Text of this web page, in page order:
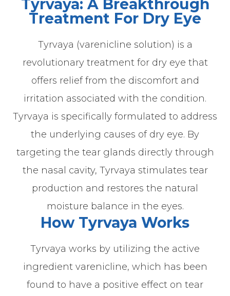
Tyrvaya: A Breakthrough
Treatment For Dry Eye
Tyrvaya (varenicline solution) is a
revolutionary treatment for dry eye that
offers relief from the discomfort and
irritation associated with the condition.
Tyrvaya is specifically formulated to address
the underlying causes of dry eye. By
targeting the tear glands directly through
the nasal cavity, Tyrvaya stimulates tear
production and restores the natural
moisture balance in the eyes.
How Tyrvaya Works
Tyrvaya works by utilizing the active
ingredient varenicline, which has been
found to have a positive effect on tear